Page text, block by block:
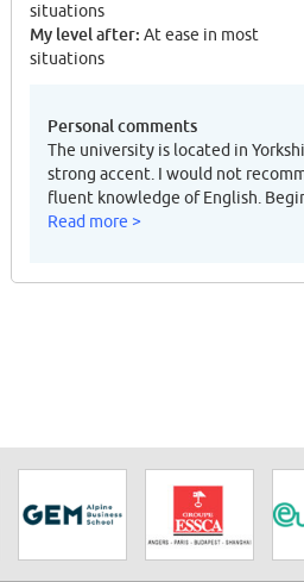
situations
My level after: At ease in most
situations
Personal comments
The university is located in
strong accent. I would not
fluent knowledge of English.
Read more >